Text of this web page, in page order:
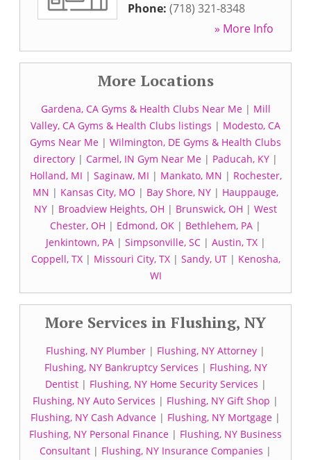
Phone: (718) 321-8348
» More Info
More Locations
Gardena, CA Gyms & Health Clubs Near Me| Mill
Valley, CA Gyms & Health Clubs listings | Modesto, CA
Gyms Near Me | Wilmington, DE Gyms & Health Clubs
directory | Carmel, IN Gym Near Me | Paducah, KY |
Holland, MI | Saginaw, MI | Mankato, MN | Rochester,
MN | Kansas City, MO | Bay Shore, NY | Hauppauge,
NY | Broadview Heights, OH | Brunswick, OH | West
Chester, OH | Edmond, OK | Bethlehem, PA |
Jenkintown, PA| Simpsonville, SC| Austin, TX|
Coppell, TX| Missouri City, TX| Sandy, UT| Kenosha,
WI
More Services in Flushing, NY
Flushing, NY Plumber | Flushing, NY Attorney |
Flushing, NY Bankruptcy Services | Flushing, NY
Dentist| Flushing, NY Home Security Services |
Flushing, NY Auto Services | Flushing, NY Gift Shop |
Flushing, NY Cash Advance | Flushing, NY Mortgage |
Flushing, NY Personal Finance | Flushing, NY Business
Consultant | Flushing, NY Insurance Companies |